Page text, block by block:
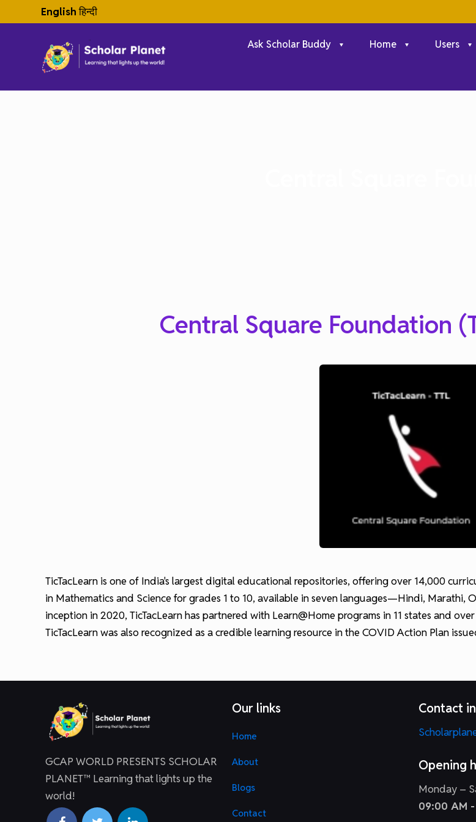
English हिन्दी
Ask Scholar Buddy Home Users
Central Square Foundation
TicTacLearn is one of India's largest digital educational repositories, offering over 14,000
in Mathematics and Science for grades 1 to 10, available in seven languages—Hindi, Marathi,
inception in 2020, TicTacLearn has partnered with Learn@Home programs in 11 states and
TicTacLearn was also recognized as a credible learning resource in the COVID Action Plan
GCAP WORLD PRESENTS SCHOLAR
PLANET™ Learning that lights up the
world!
Our links
Home
About
Blogs
Contact
Contact
Opening
Monday –
09:00 AM